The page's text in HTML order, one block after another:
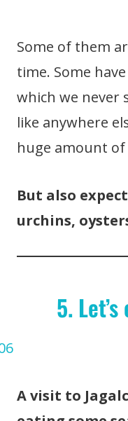
Some of them
time. Some
which we never
like anywhere
huge amount
But also
urchins,
5.
A visit to